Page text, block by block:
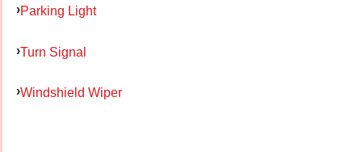
Parking Light
Turn Signal
Windshield Wiper